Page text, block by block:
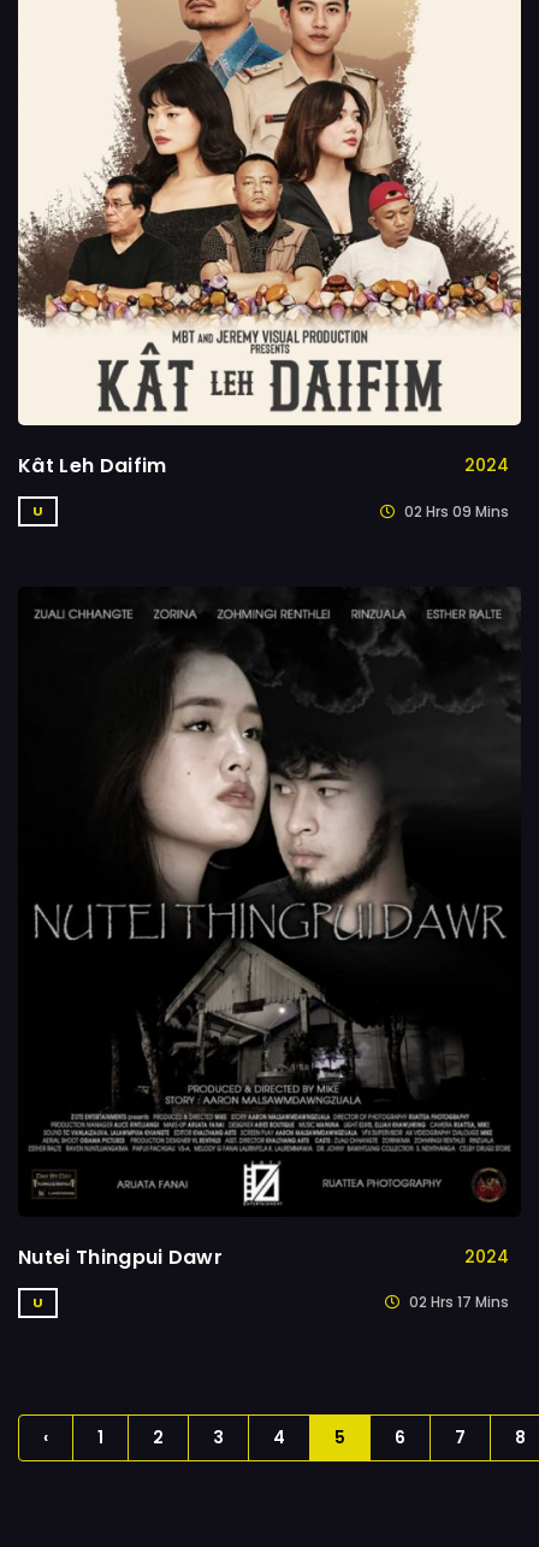
Kât Leh Daifim 2024
U 02 Hrs 09 Mins
Nutei Thingpui Dawr 2024
U 02 Hrs 17 Mins
‹ 1 2 3 4 5 6 7 8